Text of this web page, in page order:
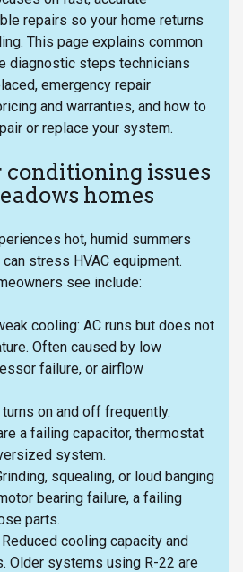
repairs so your home returns
This page explains common
diagnostic steps technicians
emergency repair
and warranties, and how to
or replace your system.
conditioning issues
homes
hot, humid summers
stress HVAC equipment.
see include:
cooling: AC runs but does not
Often caused by low
failure, or airflow
on and off frequently.
a failing capacitor, thermostat
system.
squealing, or loud banging
bearing failure, a failing
parts.
cooling capacity and
Older systems using R-22 are